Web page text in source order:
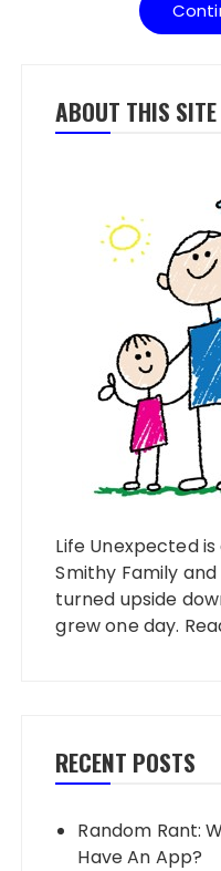
ABOUT THIS SITE
Life Unexpected
Smithy Family
turned upside
grew one day.
RECENT POSTS
Random Rant:
Have An App?